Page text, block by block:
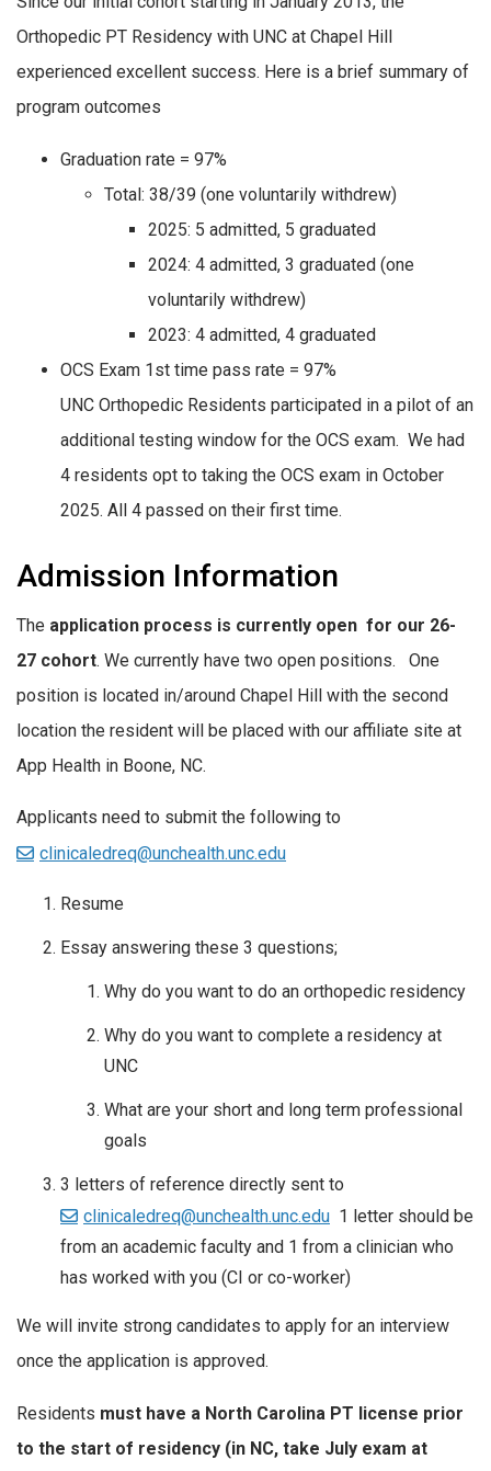
Orthopedic PT Residency with UNC at Chapel Hill
experienced excellent success. Here is a brief summary of
program outcomes
Graduation rate = 97%
Total: 38/39 (one voluntarily withdrew)
2025: 5 admitted, 5 graduated
2024: 4 admitted, 3 graduated (one
voluntarily withdrew)
2023: 4 admitted, 4 graduated
OCS Exam 1st time pass rate = 97%
UNC Orthopedic Residents participated in a pilot of an
additional testing window for the OCS exam. We had
4 residents opt to taking the OCS exam in October
2025. All 4 passed on their first time.
Admission Information
The application process is currently open for our 26-
27 cohort. We currently have two open positions. One
position is located in/around Chapel Hill with the second
location the resident will be placed with our affiliate site at
App Health in Boone, NC.
Applicants need to submit the following to
clinicaledreq@unchealth.unc.edu
Resume
Essay answering these 3 questions;
Why do you want to do an orthopedic residency
Why do you want to complete a residency at
UNC
What are your short and long term professional
goals
3 letters of reference directly sent to
clinicaledreq@unchealth.unc.edu 1 letter should be
from an academic faculty and 1 from a clinician who
has worked with you (CI or co-worker)
We will invite strong candidates to apply for an interview
once the application is approved.
Residents must have a North Carolina PT license prior
to the start of residency (in NC, take July exam at